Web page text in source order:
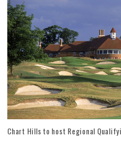
Chart Hills to host Regional